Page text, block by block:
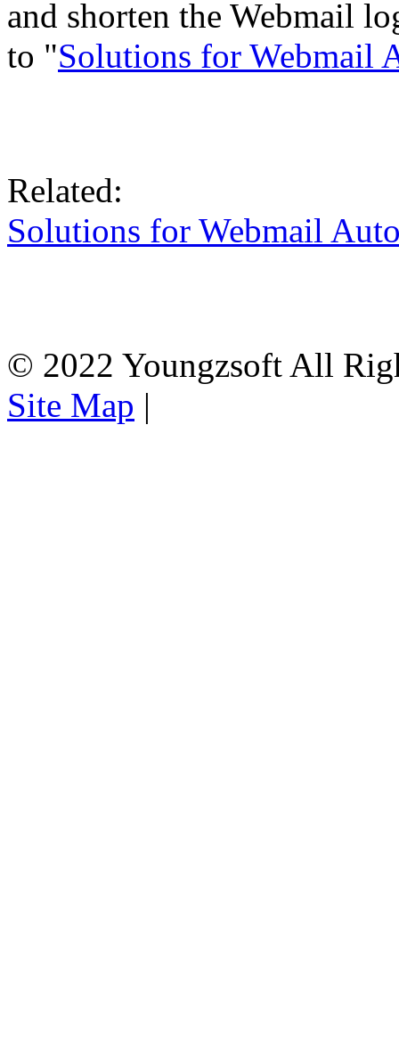
and shorten the Webmail
to "Solutions for Webmail
Related:
Solutions for Webmail
© 2022 Youngzsoft All
Site Map |